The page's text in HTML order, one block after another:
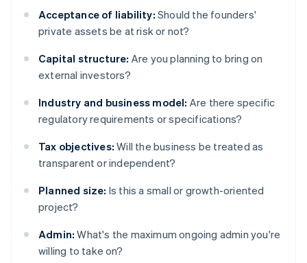
Acceptance of liability: Should the founders'
private assets be at risk or not?
Capital structure: Are you planning to bring on
external investors?
Industry and business model: Are there specific
regulatory requirements or specifications?
Tax objectives: Will the business be treated as
transparent or independent?
Planned size: Is this a small or growth-oriented
project?
Admin: What's the maximum ongoing admin you're
willing to take on?